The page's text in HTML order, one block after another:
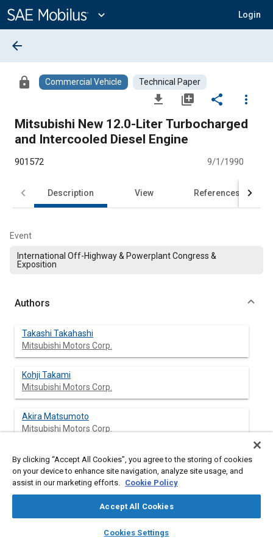
Content
expand_more Login
library_books auto_awesome
SAE AI Chat
arrow_back
lock Commercial Vehicle Technical Paper
file_download library_add share
more_vert
Mitsubishi New 12.0-Liter Turbocharged
and Intercooled Diesel Engine
901572 9/1/1990
Description View References
Event
International Off-Highway & Powerplant Congress &
Exposition
Authors
Takashi Takahashi
Mitsubishi Motors Corp.
Kohji Takami
Mitsubishi Motors Corp.
Akira Matsumoto
Mitsubishi Motors Corp.
Abstract
To meet the increasingly strong demand for high-speed
transportation, better fuel economy, higher reliability and the
social requirements for more strict Japanese regulations
By clicking “Accept All Cookies”, you agree to the storing of cookies
on your device to enhance site navigation, analyze site usage, and
assist in our marketing efforts. Cookie Policy
Accept All Cookies
Cookies Settings